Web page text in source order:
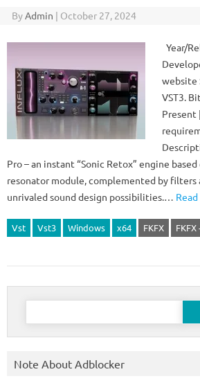
ByAdmin | October 27, 2024
Year/
website
VST3.
Present
Pro – an instant “Sonic Retox” engine
resonator module, complemented by
unrivaled sound design possibilities.…
Vst Vst3 Windows x64 FKFX
Search
Note About Adblocker